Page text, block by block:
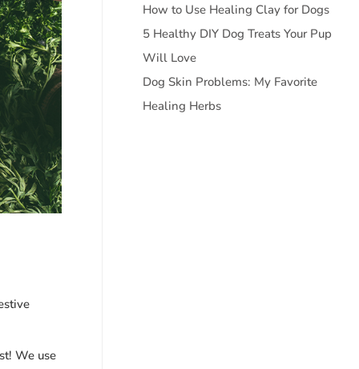
We use
How to Use Healing Clay for Dogs
5 Healthy DIY Dog Treats Your Pup
Will Love
Dog Skin Problems: My Favorite
Healing Herbs